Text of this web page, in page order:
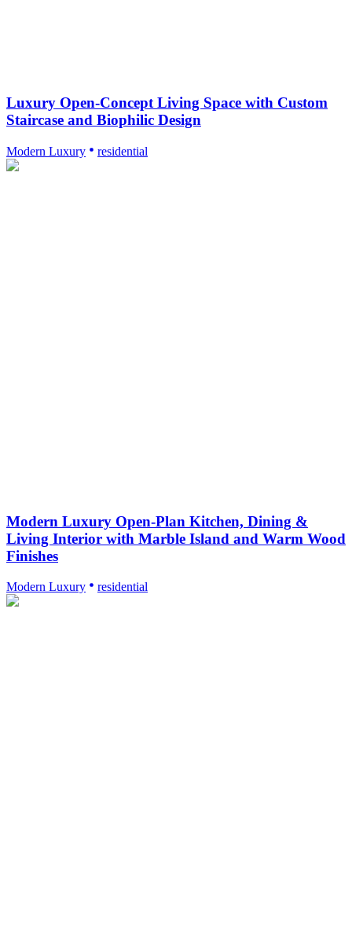
Luxury Open-Concept Living Space with Custom
Staircase and Biophilic Design
Modern Luxury residential
Modern Luxury Open-Plan Kitchen, Dining &
Living Interior with Marble Island and Warm Wood
Finishes
Modern Luxury residential